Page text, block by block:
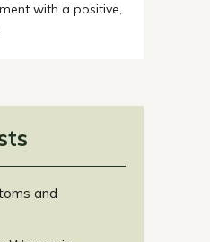
with a positive,
and